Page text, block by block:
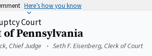
Here’s how you know
Court
Pennsylvania
Chief Judge Seth F. Eisenberg, Clerk of Court